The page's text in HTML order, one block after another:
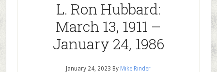
L. Ron Hubbard:
March 13, 1911 –
January 24, 1986
January 24, 2023 By Mike Rinder